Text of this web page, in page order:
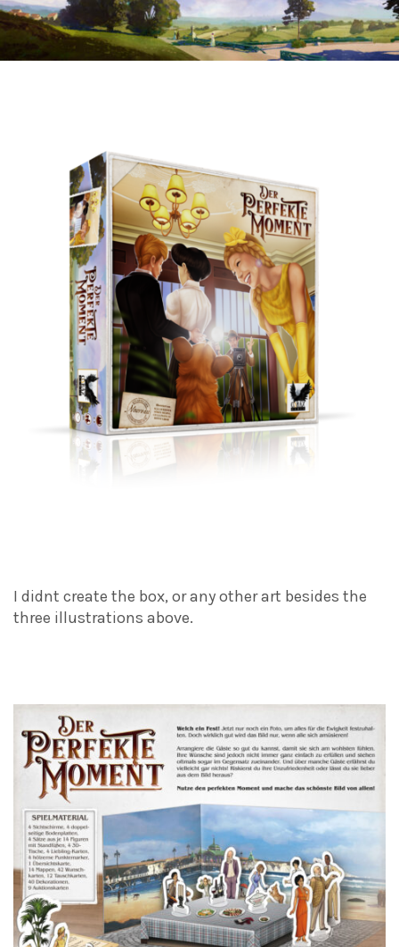
I didnt create the box, or any other art besides the
three illustrations above.